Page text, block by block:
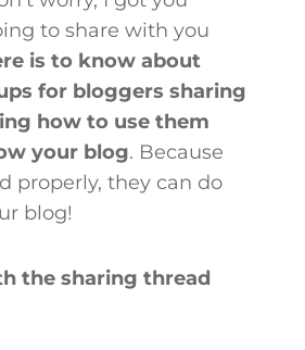
to share with you
is to know about
for bloggers sharing
how to use them
your blog. Because
properly, they can do
blog!
the sharing thread